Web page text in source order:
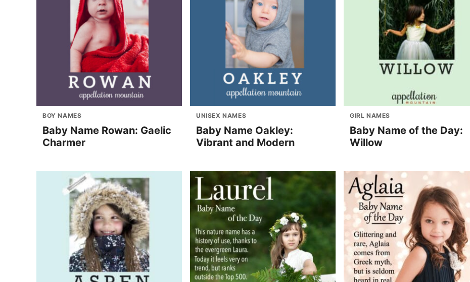
BOY NAMES
Baby Name Rowan: Gaelic
Charmer
UNISEX NAMES
Baby Name Oakley:
Vibrant and Modern
GIRL NAMES
Baby Name of the Day:
Willow